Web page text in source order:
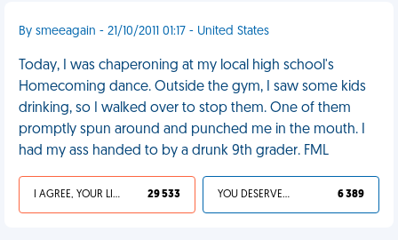
By smeeagain - 21/10/2011 01:17 - United States
Today, I was chaperoning at my local high school's
Homecoming dance. Outside the gym, I saw some kids
drinking, so I walked over to stop them. One of them
promptly spun around and punched me in the mouth. I
had my ass handed to by a drunk 9th grader. FML
I AGREE, YOUR LIFE SUCKS 29 533 YOU DESERVED IT 6 389